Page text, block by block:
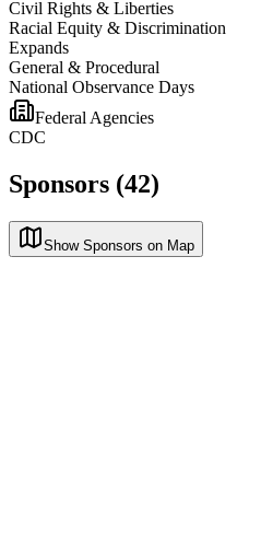
Civil Rights & Liberties
Racial Equity & Discrimination
Expands
General & Procedural
National Observance Days
Federal Agencies
CDC
Sponsors (42)
Show Sponsors on Map